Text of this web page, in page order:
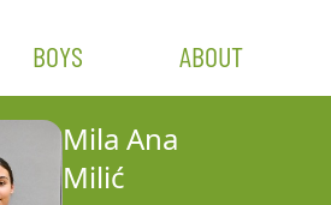
BOYS ABOUT
Mila Ana
Milić